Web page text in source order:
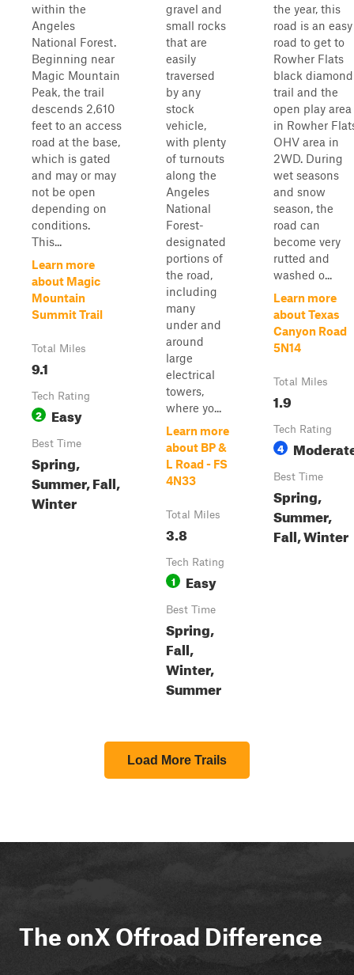
within the
Angeles
National Forest.
Beginning near
Magic Mountain
Peak, the trail
descends 2,610
feet to an access
road at the base,
which is gated
and may or may
not be open
depending on
conditions.
This...
Learn more
about Magic
Mountain
Summit Trail
Total Miles
9.1
Tech Rating
2 Easy
Best Time
Spring,
Summer, Fall,
Winter
gravel and
small rocks
that are
easily
traversed
by any
stock
vehicle,
with plenty
of turnouts
along the
Angeles
National
Forest-
designated
portions of
the road,
including
many
under and
around
large
electrical
towers,
where yo...
Learn more
about BP &
L Road - FS
4N33
Total Miles
3.8
Tech Rating
1 Easy
Best Time
Spring,
Fall,
Winter,
Summer
the year, this
road is an easy
road to get to
Rowher Flats
black diamond
trail and the
open play area
in Rowher
OHV area in
2WD. During
wet seasons
and snow
season, the
road can
become very
rutted and
washed o...
Learn more
about Texas
Canyon Road
5N14
Total Miles
1.9
Tech Rating
4
Best Time
Spring,
Summer,
Fall, Winter
Load More Trails
The onX Offroad Difference